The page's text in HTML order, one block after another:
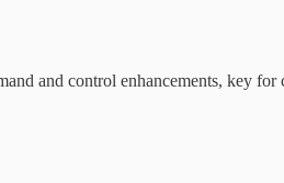
and control enhancements, key